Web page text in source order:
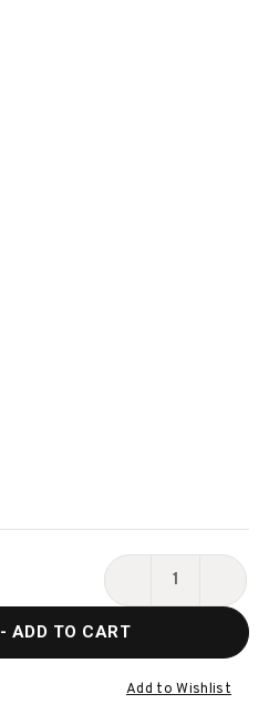
DECREASE
HOOKER
FURNITURE
- ADD TO CART
Add to Wishlist